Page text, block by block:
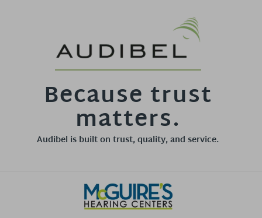
Because trust
matters.
Audibel is built on trust, quality, and service.